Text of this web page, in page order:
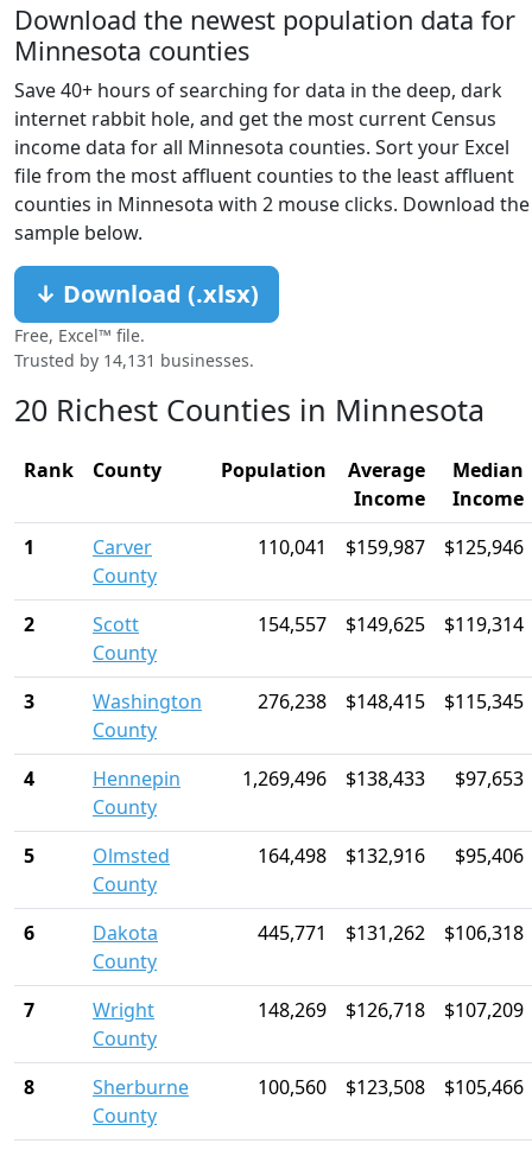
Download the newest population data for
Minnesota counties
Save 40+ hours of searching for data in the deep, dark
internet rabbit hole, and get the most current Census
income data for all Minnesota counties. Sort your Excel
file from the most affluent counties to the least affluent
counties in Minnesota with 2 mouse clicks. Download the
sample below.
↓ Download (.xlsx)
Free, Excel™ file.
Trusted by 14,131 businesses.
20 Richest Counties in Minnesota
Rank County Population
Average
Income
Median
Income
1
Carver
County
110,041 $159,987 $125,946
2
Scott
County
154,557 $149,625 $119,314
3
Washington
County
276,238 $148,415 $115,345
4
Hennepin
County
1,269,496 $138,433 $97,653
5
Olmsted
County
164,498 $132,916 $95,406
6
Dakota
County
445,771 $131,262 $106,318
7
Wright
County
148,269 $126,718 $107,209
8
Sherburne
County
100,560 $123,508 $105,466